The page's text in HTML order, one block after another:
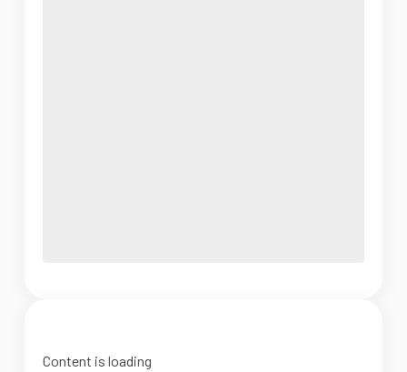
Content is loading